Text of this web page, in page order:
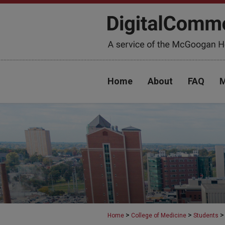
Home About FAQ
Home > College of Medicine > Students >